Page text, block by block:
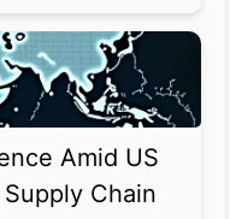
Amid US
Chain